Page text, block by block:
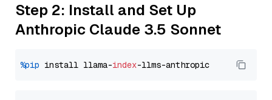
Step 2: Install and Set Up
Anthropic Claude 3.5 Sonnet
%pip install llama-index